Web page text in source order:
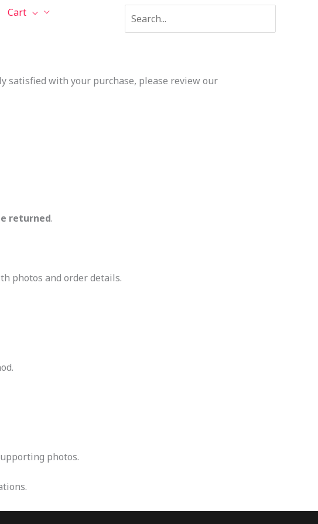
Cart
for:
satisfied with your purchase, please review our
returned.
photos and order details.
photos.